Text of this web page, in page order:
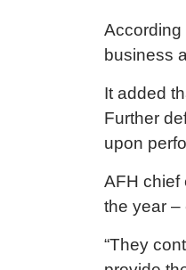
According
business
It added
Further
upon
AFH chief
the year –
“They